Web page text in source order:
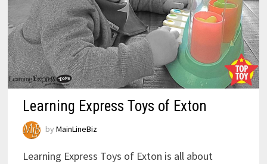
Learning Express Toys of Exton
by MainLineBiz
Learning Express Toys of Exton is all about